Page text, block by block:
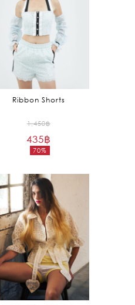
Ribbon Shorts
1,450฿
70%
Original
price
435฿
Current
is:
435฿.